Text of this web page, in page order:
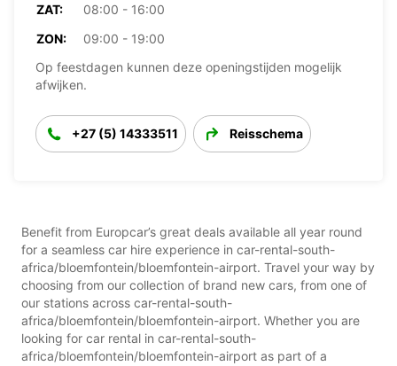
ZAT:
08:00 - 16:00
ZON:
09:00 - 19:00
Op feestdagen kunnen deze openingstijden mogelijk
afwijken.
+27 (5) 14333511 Reisschema
Benefit from Europcar’s great deals available all year round
for a seamless car hire experience in car-rental-south-
africa/bloemfontein/bloemfontein-airport. Travel your way by
choosing from our collection of brand new cars, from one of
our stations across car-rental-south-
africa/bloemfontein/bloemfontein-airport. Whether you are
looking for car rental in car-rental-south-
africa/bloemfontein/bloemfontein-airport as part of a